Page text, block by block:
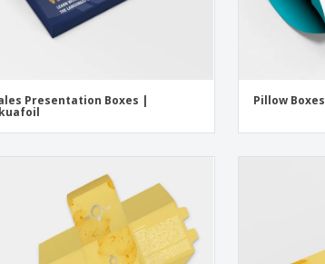
Presentation Boxes | Pillow Boxes